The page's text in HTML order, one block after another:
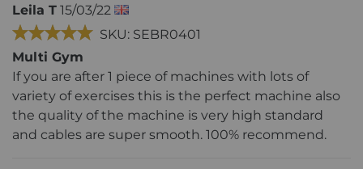
Leila T 15/03/22
SKU: SEBR0401
Multi Gym
If you are after 1 piece of machines with lots of
variety of exercises this is the perfect machine also
the quality of the machine is very high standard
and cables are super smooth. 100% recommend.